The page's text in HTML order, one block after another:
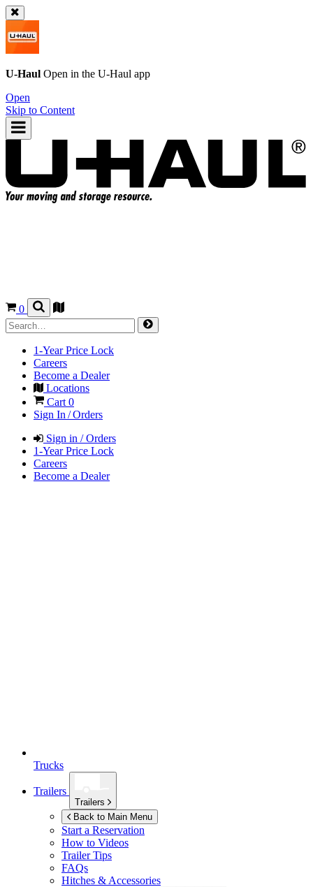
U-Haul Open in the U-Haul app
Open
Skip to Content
0
1-Year Price Lock
Careers
Become a Dealer
Locations
Cart 0
Sign In / Orders
Sign in / Orders
1-Year Price Lock
Careers
Become a Dealer
Trucks
Trailers
Trailers
Back to Main Menu
Start a Reservation
How to Videos
Trailer Tips
FAQs
Hitches & Accessories